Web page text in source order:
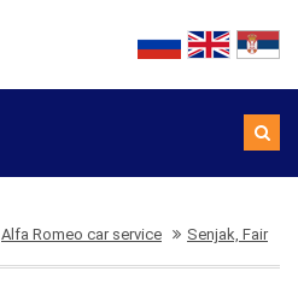
Alfa Romeo car service Senjak, Fair